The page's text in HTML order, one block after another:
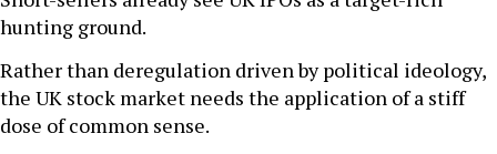
hunting ground.
Rather than deregulation driven by political ideology,
the UK stock market needs the application of a stiff
dose of common sense.